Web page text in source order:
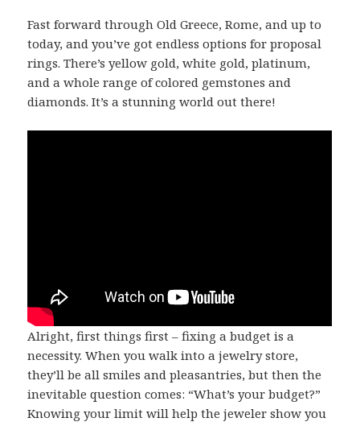
Fast forward through Old Greece, Rome, and up to
today, and you’ve got endless options for proposal
rings. There’s yellow gold, white gold, platinum,
and a whole range of colored gemstones and
diamonds. It’s a stunning world out there!
Alright, first things first – fixing a budget is a
necessity. When you walk into a jewelry store,
they’ll be all smiles and pleasantries, but then the
inevitable question comes: “What’s your budget?”
Knowing your limit will help the jeweler show you